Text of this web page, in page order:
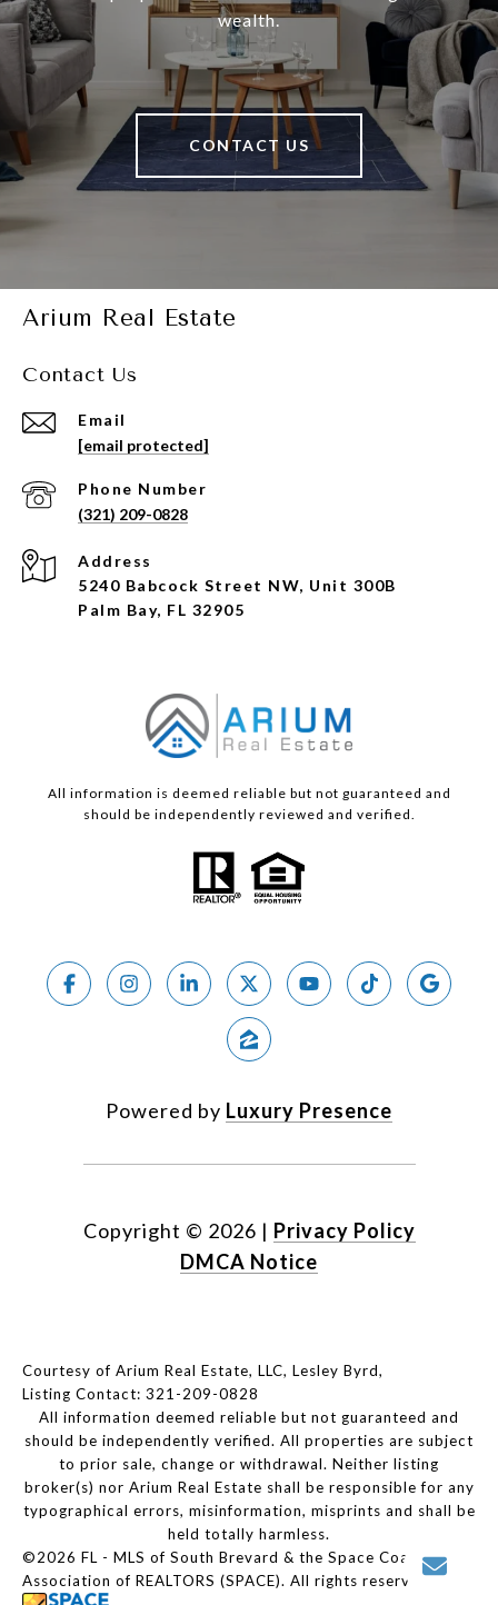
wealth.
CONTACT US
Arium Real Estate
Contact Us
Email
[email protected]
Phone Number
(321) 209-0828
Address
5240 Babcock Street NW, Unit 300B
Palm Bay, FL 32905
All information is deemed reliable but not guaranteed and
should be independently reviewed and verified.
Powered by Luxury Presence
Copyright © 2026 | Privacy Policy
DMCA Notice
Courtesy of Arium Real Estate, LLC, Lesley Byrd,
Listing Contact: 321-209-0828
All information deemed reliable but not guaranteed and
should be independently verified. All properties are subject
to prior sale, change or withdrawal. Neither listing
broker(s) nor Arium Real Estate shall be responsible for any
typographical errors, misinformation, misprints and shall be
held totally harmless.
©2026 FL - MLS of South Brevard & the Space Coast
Association of REALTORS (SPACE). All rights reserved.